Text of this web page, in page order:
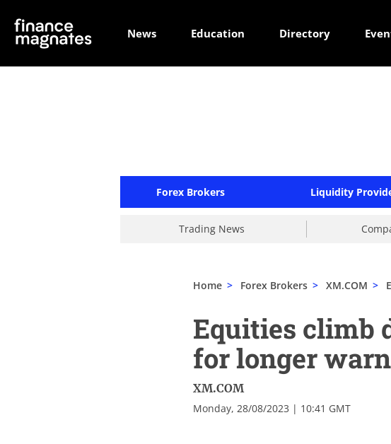
News Education Directory
Forex Brokers Liquidity
Trading News
Home > Forex Brokers > XM.COM >
Equities climb
for longer
XM.COM
Monday, 28/08/2023 | 10:41 GMT